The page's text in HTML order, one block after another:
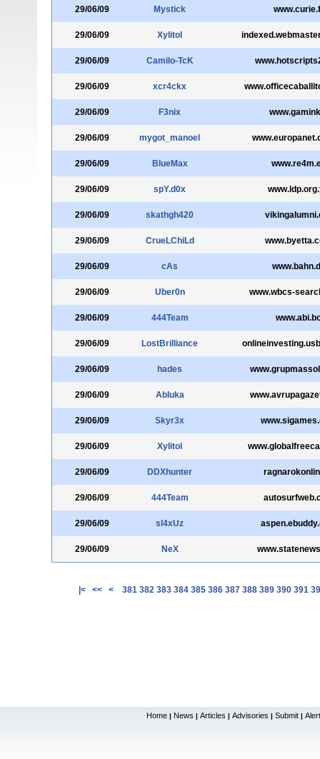
29/06/09 Mystick
29/06/09 Xylitol
29/06/09 Camilo-TcK
29/06/09 xcr4ckx
29/06/09 F3nix
29/06/09 mygot_manoel
29/06/09 BlueMax
29/06/09 spY.d0x
29/06/09 skathgh420
29/06/09 CrueLChiLd
29/06/09 cAs
29/06/09 Uber0n www.wbcs-
29/06/09 444Team
29/06/09 LostBrilliance
29/06/09 hades
29/06/09 Abluka
29/06/09 Skyr3x
29/06/09 Xylitol
29/06/09 DDXhunter
29/06/09 444Team
29/06/09 sl4xUz
29/06/09 NeX
|< << < 381 382 383 384 385 386 387 388 389 390 391
Home | News | Articles | Advisories | Submit |